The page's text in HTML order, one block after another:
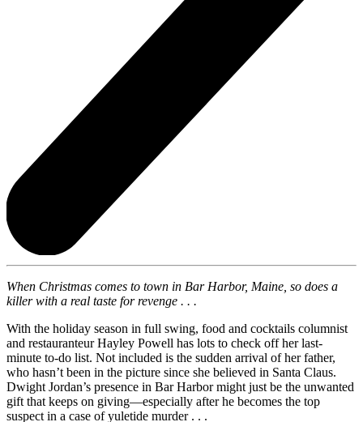
When Christmas comes to town in Bar Harbor, Maine, so does a
killer with a real taste for revenge . . .
With the holiday season in full swing, food and cocktails columnist
and restauranteur Hayley Powell has lots to check off her last-
minute to-do list. Not included is the sudden arrival of her father,
who hasn’t been in the picture since she believed in Santa Claus.
Dwight Jordan’s presence in Bar Harbor might just be the unwanted
gift that keeps on giving—especially after he becomes the top
suspect in a case of yuletide murder . . .